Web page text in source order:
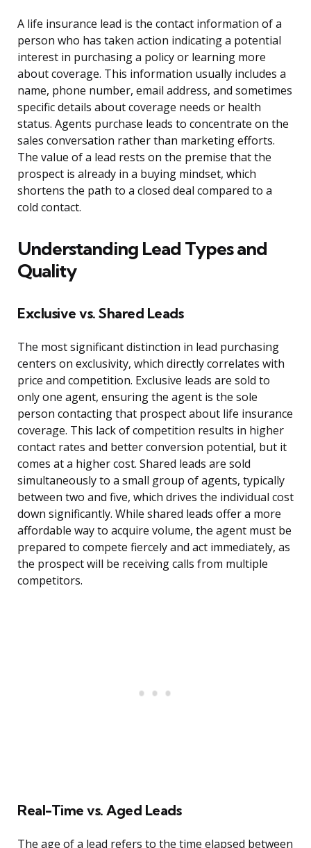
A life insurance lead is the contact information of a
person who has taken action indicating a potential
interest in purchasing a policy or learning more
about coverage. This information usually includes a
name, phone number, email address, and sometimes
specific details about coverage needs or health
status. Agents purchase leads to concentrate on the
sales conversation rather than marketing efforts.
The value of a lead rests on the premise that the
prospect is already in a buying mindset, which
shortens the path to a closed deal compared to a
cold contact.
Understanding Lead Types and
Quality
Exclusive vs. Shared Leads
The most significant distinction in lead purchasing
centers on exclusivity, which directly correlates with
price and competition. Exclusive leads are sold to
only one agent, ensuring the agent is the sole
person contacting that prospect about life insurance
coverage. This lack of competition results in higher
contact rates and better conversion potential, but it
comes at a higher cost. Shared leads are sold
simultaneously to a small group of agents, typically
between two and five, which drives the individual cost
down significantly. While shared leads offer a more
affordable way to acquire volume, the agent must be
prepared to compete fiercely and act immediately, as
the prospect will be receiving calls from multiple
competitors.
Real-Time vs. Aged Leads
The age of a lead refers to the time elapsed between